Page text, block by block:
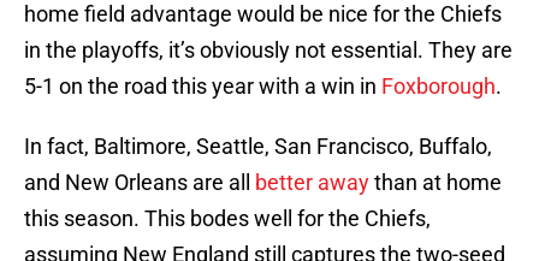
home field advantage would be nice for the Chiefs
in the playoffs, it’s obviously not essential. They are
5-1 on the road this year with a win in Foxborough.
In fact, Baltimore, Seattle, San Francisco, Buffalo,
and New Orleans are all better awaythan at home
this season. This bodes well for the Chiefs,
assuming New England still captures the two-seed